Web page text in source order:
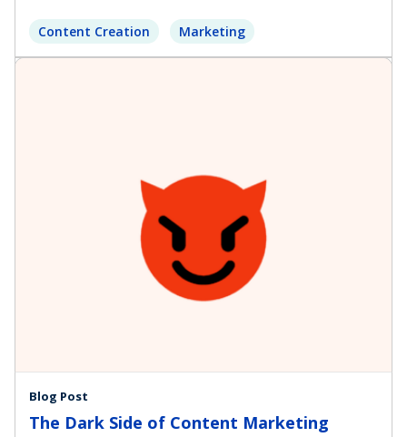
Content Creation Marketing
Blog Post
The Dark Side of Content Marketing